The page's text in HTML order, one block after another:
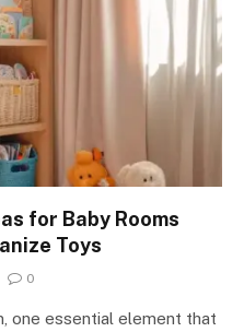
for Baby Rooms
Toys
0
one essential element that